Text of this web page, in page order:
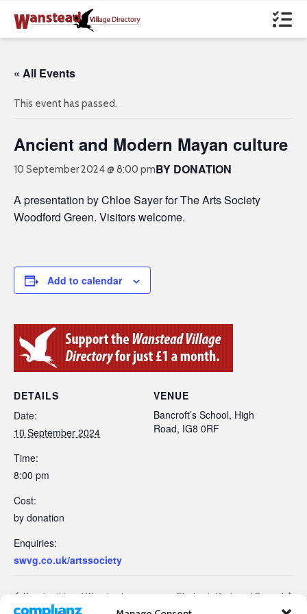
« All Events
This event has passed.
Ancient and Modern Mayan culture
10 September 2024 @ 8:00 pmBY DONATION
A presentation by Chloe Sayer for The Arts Society
Woodford Green. Visitors welcome.
Add to calendar
DETAILS
Date:
10 September 2024
Time:
8:00 pm
Cost:
by donation
Enquiries:
swvg.co.uk/artssociety
VENUE
Bancroft’s School, High
Road, IG8 0RF
Keeping it Local Wanstead Electronic Keyboard Concert